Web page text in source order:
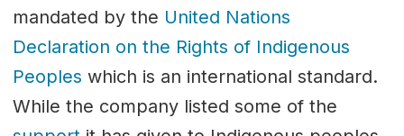
mandated by the United Nations
Declaration on the Rights of Indigenous
Peoples which is an international standard.
While the company listed some of the